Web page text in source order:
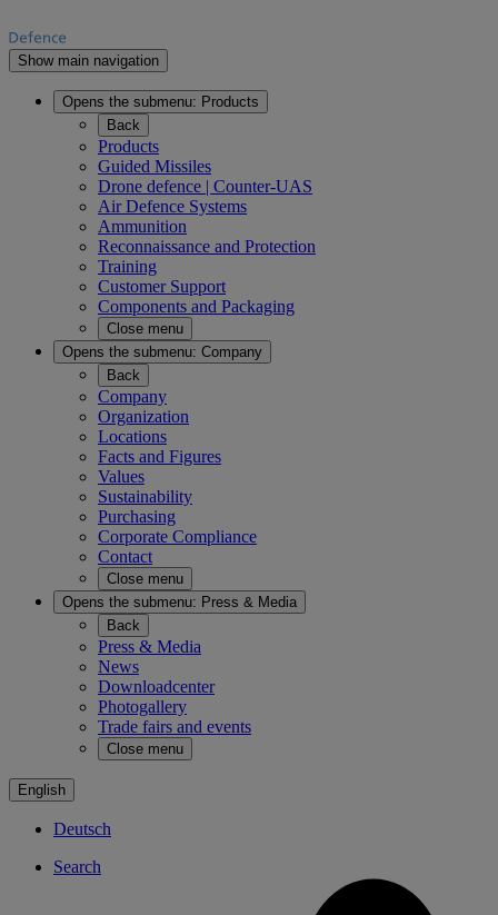
Show main navigation
Opens the submenu: Products
Back
Products
Guided Missiles
Drone defence | Counter-UAS
Air Defence Systems
Ammunition
Reconnaissance and Protection
Training
Customer Support
Components and Packaging
Close menu
Opens the submenu: Company
Back
Company
Organization
Locations
Facts and Figures
Values
Sustainability
Purchasing
Corporate Compliance
Contact
Close menu
Opens the submenu: Press & Media
Back
Press & Media
News
Downloadcenter
Photogallery
Trade fairs and events
Close menu
English
Deutsch
Search